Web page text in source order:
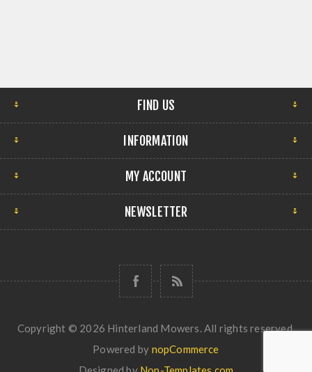
FIND US
INFORMATION
MY ACCOUNT
NEWSLETTER
Copyright © 2026 Hinterland Mowers. All rights reserved.
Powered by nopCommerce